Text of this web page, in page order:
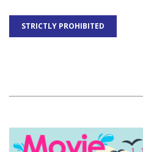
STRICTLY PROHIBITED